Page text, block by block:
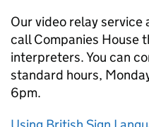
Our video relay service
call Companies House
interpreters. You can
standard hours,
6pm.